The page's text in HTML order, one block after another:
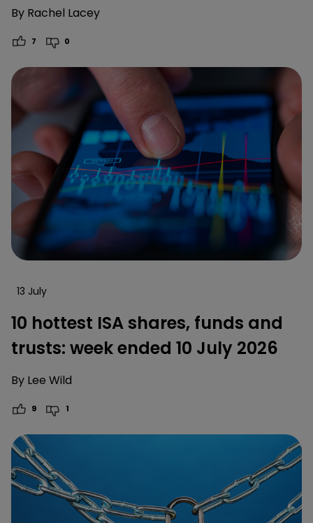
By Rachel Lacey
7 0
13 July
10 hottest ISA shares, funds and
trusts: week ended 10 July 2026
By Lee Wild
9 1